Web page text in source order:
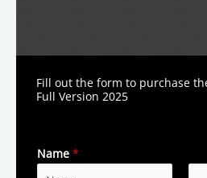
Fill out the form to purchase
Full Version 2025
Name *